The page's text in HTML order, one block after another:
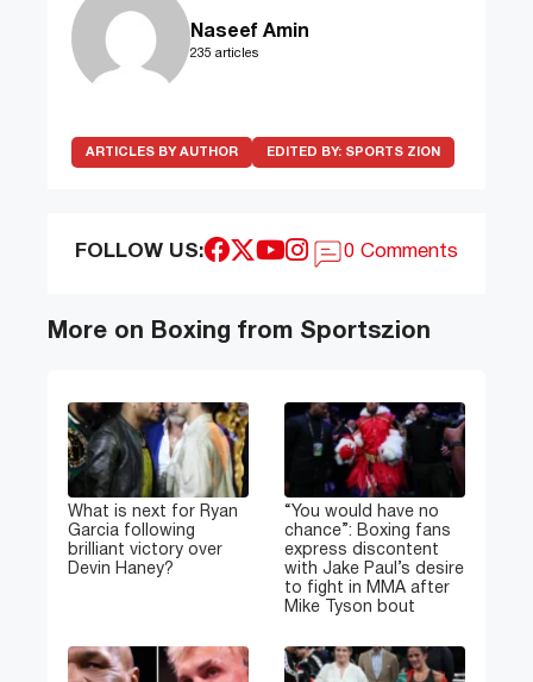
Naseef Amin
235 articles
ARTICLES BY AUTHOR EDITED BY: SPORTS ZION
FOLLOW US: 0 Comments
More on Boxing from Sportszion
What is next for Ryan
Garcia following
brilliant victory over
Devin Haney?
“You would have no
chance”: Boxing fans
express discontent
with Jake Paul’s desire
to fight in MMA after
Mike Tyson bout